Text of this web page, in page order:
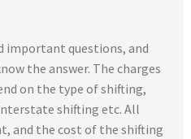
important questions, and
the answer. The charges
on the type of shifting,
shifting etc. All
and the cost of the shifting